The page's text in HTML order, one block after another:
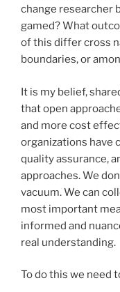
change researcher
gamed? What
of this differ cross
boundaries, or
It is my belief,
that open
and more cost
organizations have
quality assurance,
approaches. We
vacuum. We can
most important
informed and
real understanding.
To do this we need